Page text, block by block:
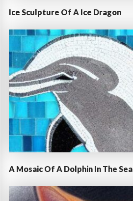
Ice Sculpture Of A Ice Dragon
A Mosaic Of A Dolphin In The Sea